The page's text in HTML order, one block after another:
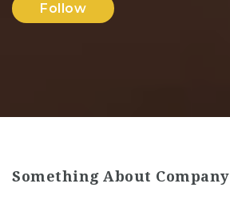
Follow
Something About Company